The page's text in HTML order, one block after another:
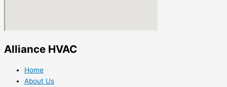
Alliance HVAC
Home
About Us